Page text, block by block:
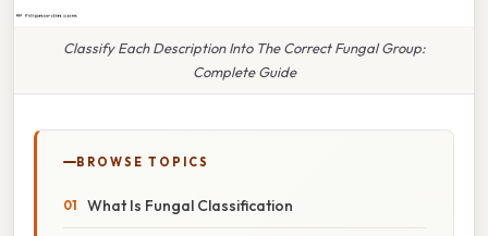
Classify Each Description Into The Correct Fungal Group:
Complete Guide
BROWSE TOPICS
What Is Fungal Classification